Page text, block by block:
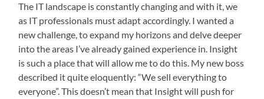
The IT landscape is constantly changing and with it, we
as IT professionals must adapt accordingly. I wanted a
new challenge, to expand my horizons and delve deeper
into the areas I’ve already gained experience in. Insight
is such a place that will allow me to do this. My new boss
described it quite eloquently: “We sell everything to
everyone”. This doesn’t mean that Insight will push for